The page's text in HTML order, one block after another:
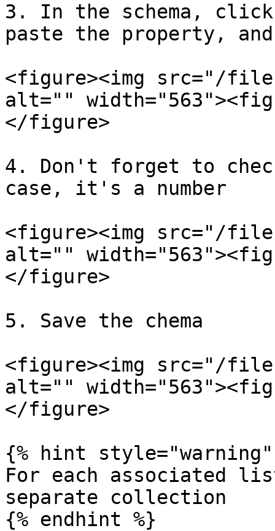
3. In the schema,
paste the property,
<figure><img src="/files/
alt=""
</figure>
4. Don't forget to
case, it's a number
<figure><img src="/files/
alt=""
</figure>
5. Save the chema
<figure><img src="/files/
alt=""
</figure>
{% hint style="warning"
For each associated
separate collection
{% endhint %}